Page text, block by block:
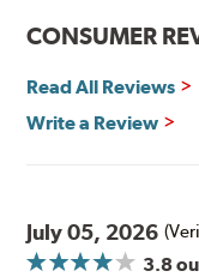
Ideal for light- to
400° - 1,600°F
700° - 1,100°F
CONSUMER
Read All Reviews
Write a Review
July 05, 2026
3.8